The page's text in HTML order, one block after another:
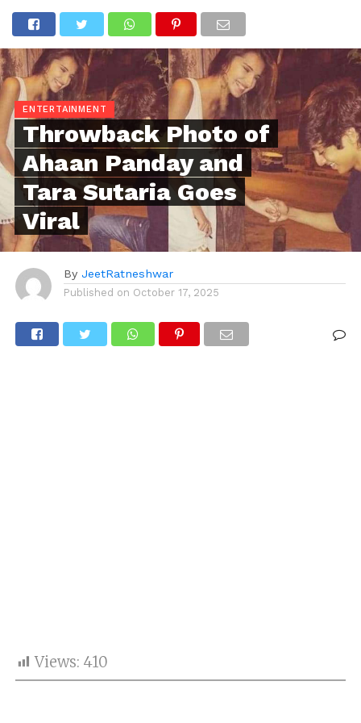
ENTERTAINMENT
Throwback Photo of
Ahaan Panday and
Tara Sutaria Goes
Viral
By JeetRatneshwar
Published on October 17, 2025
Views: 410